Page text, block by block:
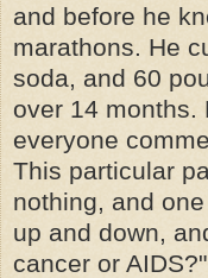
and before he
marathons. He
soda, and 60
over 14 months.
everyone
This particular
nothing, and
up and down,
cancer or